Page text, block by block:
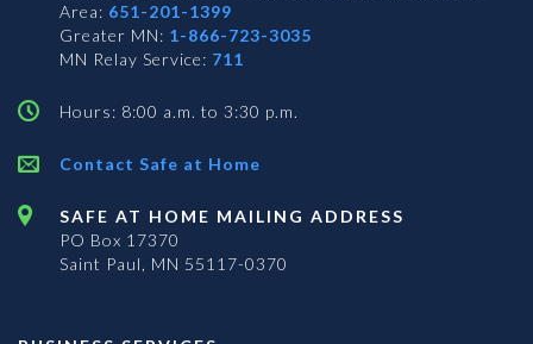
Area: 651-201-1399
Greater MN: 1-866-723-3035
MN Relay Service: 711
Hours: 8:00 a.m. to 3:30 p.m.
Contact Safe at Home
SAFE AT HOME MAILING ADDRESS
PO Box 17370
Saint Paul, MN 55117-0370